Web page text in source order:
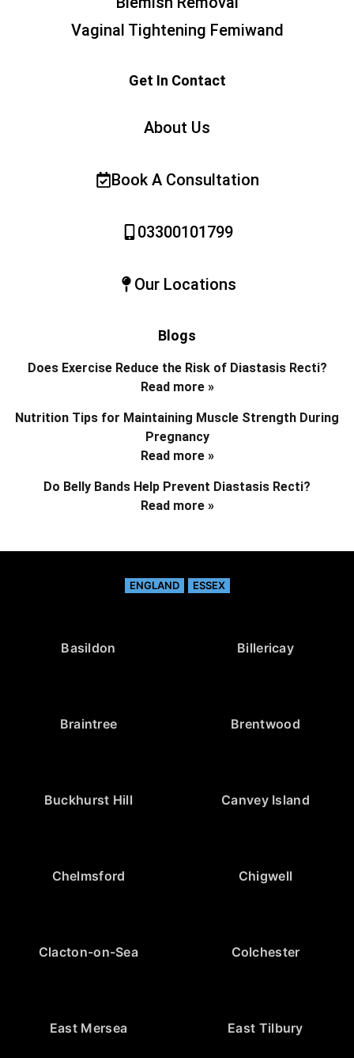
Vaginal Tightening Femiwand
Get In Contact
About Us
Book A Consultation
03300101799
Our Locations
Blogs
Does Exercise Reduce the Risk of Diastasis Recti?
Read more »
Nutrition Tips for Maintaining Muscle Strength During
Pregnancy
Read more »
Do Belly Bands Help Prevent Diastasis Recti?
Read more »
ENGLAND ESSEX
Basildon Billericay
Braintree Brentwood
Buckhurst Hill Canvey Island
Chelmsford Chigwell
Clacton-on-Sea Colchester
East Mersea East Tilbury